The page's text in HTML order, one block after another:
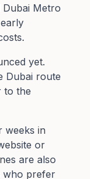
Dubai Metro
yet.
Dubai route
to the
weeks in
or
are also
who prefer